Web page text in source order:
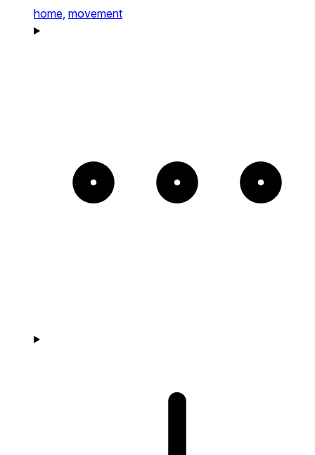
home, movement